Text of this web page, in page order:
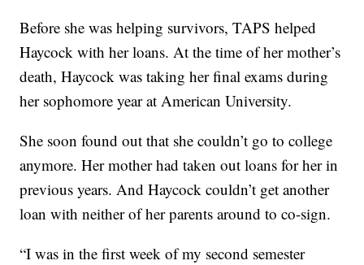
Before she was helping survivors, TAPS helped
Haycock with her loans. At the time of her mother’s
death, Haycock was taking her final exams during
her sophomore year at American University.
She soon found out that she couldn’t go to college
anymore. Her mother had taken out loans for her in
previous years. And Haycock couldn’t get another
loan with neither of her parents around to co-sign.
“I was in the first week of my second semester